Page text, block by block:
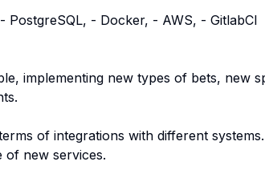
- Docker, - AWS, - GitlabCI
implementing new types of bets, new
of integrations with different systems.
of new services.